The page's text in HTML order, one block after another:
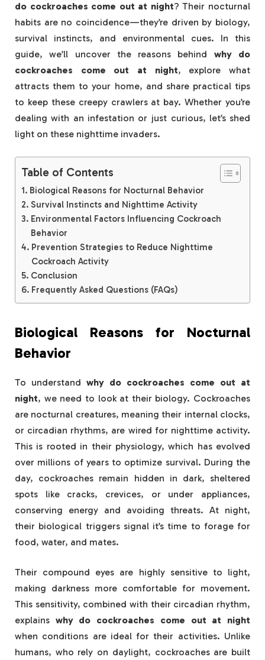
do cockroaches come out at night? Their nocturnal
habits are no coincidence—they’re driven by biology,
survival instincts, and environmental cues. In this
guide, we’ll uncover the reasons behind why do
cockroaches come out at night, explore what
attracts them to your home, and share practical tips
to keep these creepy crawlers at bay. Whether you’re
dealing with an infestation or just curious, let’s shed
light on these nighttime invaders.
Table of Contents
Biological Reasons for Nocturnal Behavior
Survival Instincts and Nighttime Activity
Environmental Factors Influencing Cockroach
Behavior
Prevention Strategies to Reduce Nighttime
Cockroach Activity
Conclusion
Frequently Asked Questions (FAQs)
Biological Reasons for Nocturnal
Behavior
To understand why do cockroaches come out at
night, we need to look at their biology. Cockroaches
are nocturnal creatures, meaning their internal clocks,
or circadian rhythms, are wired for nighttime activity.
This is rooted in their physiology, which has evolved
over millions of years to optimize survival. During the
day, cockroaches remain hidden in dark, sheltered
spots like cracks, crevices, or under appliances,
conserving energy and avoiding threats. At night,
their biological triggers signal it’s time to forage for
food, water, and mates.
Their compound eyes are highly sensitive to light,
making darkness more comfortable for movement.
This sensitivity, combined with their circadian rhythm,
explains why do cockroaches come out at night
when conditions are ideal for their activities. Unlike
humans, who rely on daylight, cockroaches are built